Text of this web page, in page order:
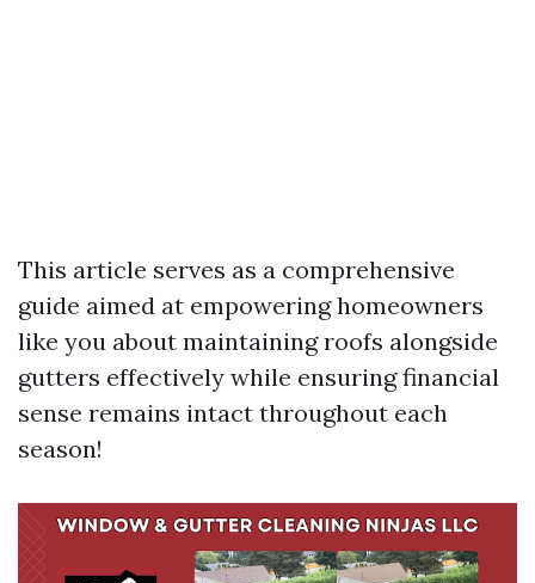
This article serves as a comprehensive
guide aimed at empowering homeowners
like you about maintaining roofs alongside
gutters effectively while ensuring financial
sense remains intact throughout each
season!